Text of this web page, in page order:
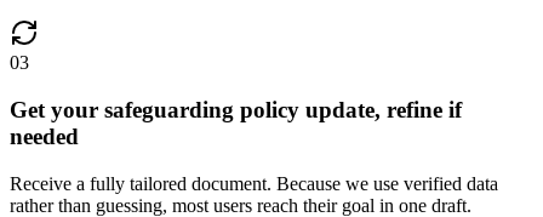
03
Get your safeguarding policy update, refine if
needed
Receive a fully tailored document. Because we use verified data
rather than guessing, most users reach their goal in one draft.